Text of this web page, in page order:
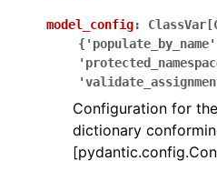
model_config:
Configuration for
dictionary